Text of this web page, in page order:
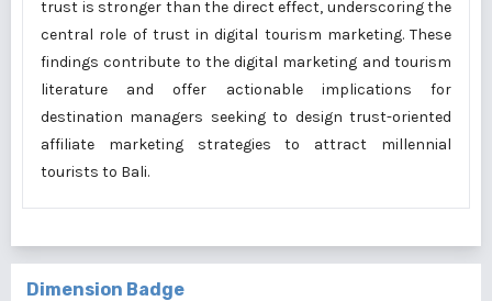
trust is stronger than the direct effect, underscoring the
central role of trust in digital tourism marketing. These
findings contribute to the digital marketing and tourism
literature and offer actionable implications for
destination managers seeking to design trust-oriented
affiliate marketing strategies to attract millennial
tourists to Bali.
Dimension Badge